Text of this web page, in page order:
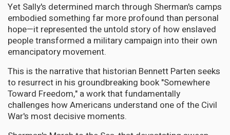
Yet Sally's determined march through Sherman's camps
embodied something far more profound than personal
hope—it represented the untold story of how enslaved
people transformed a military campaign into their own
emancipatory movement.
This is the narrative that historian Bennett Parten seeks
to resurrect in his groundbreaking book "Somewhere
Toward Freedom," a work that fundamentally
challenges how Americans understand one of the Civil
War's most decisive moments.